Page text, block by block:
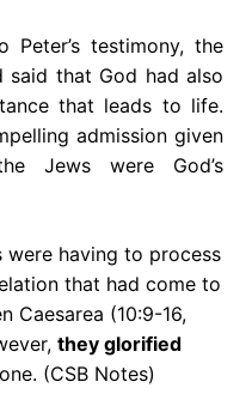
Peter’s testimony, the
said that God had also
that leads to life.
admission given
Jews were God’s
were having to process
that had come to
Caesarea (10:9-16,
they glorified
(CSB Notes)